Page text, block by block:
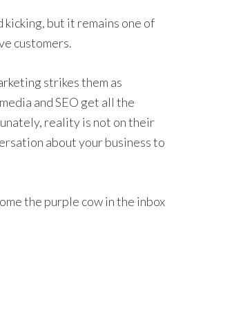
but it remains one of
customers.
strikes them as
and SEO get all the
reality is not on their
about your business to
the purple cow in the inbox